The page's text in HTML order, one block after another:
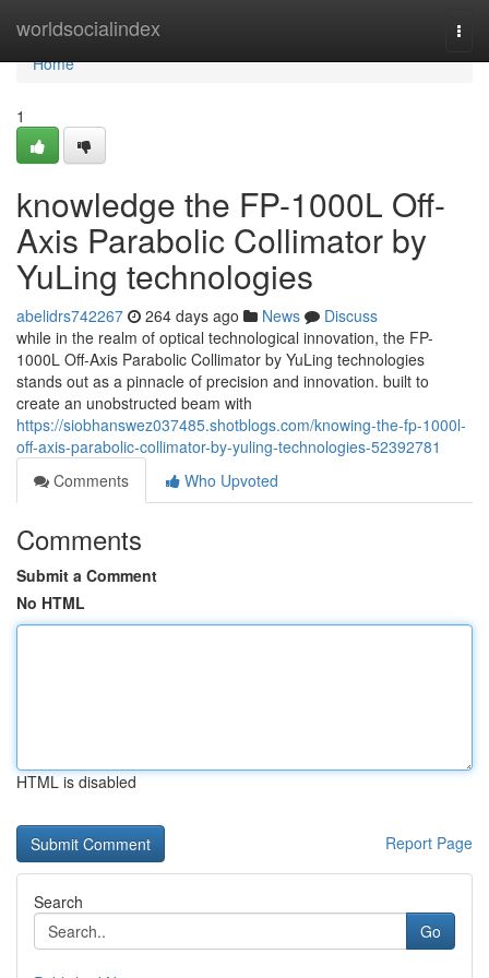
worldsocialindex
Home
Home
1
knowledge the FP-1000L Off-
Axis Parabolic Collimator by
YuLing technologies
abelidrs742267 264 days ago News
Discuss
while in the realm of optical technological innovation, the FP-
1000L Off-Axis Parabolic Collimator by YuLing technologies
stands out as a pinnacle of precision and innovation. built to
create an unobstructed beam with
https://siobhanswez037485.shotblogs.com/knowing-the-fp-1000l-
off-axis-parabolic-collimator-by-yuling-technologies-52392781
Comments
Who Upvoted
Comments
Submit a Comment
No HTML
HTML is disabled
Report Page
Search
Go